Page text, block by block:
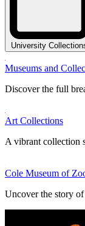
University
Museums and
Discover the full
Art Collections
A vibrant collection
Cole Museum of
Uncover the story